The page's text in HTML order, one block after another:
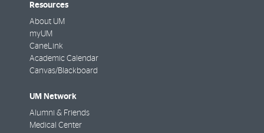
Resources
About UM
myUM
CaneLink
Academic Calendar
Canvas/Blackboard
UM Network
Alumni & Friends
Medical Center